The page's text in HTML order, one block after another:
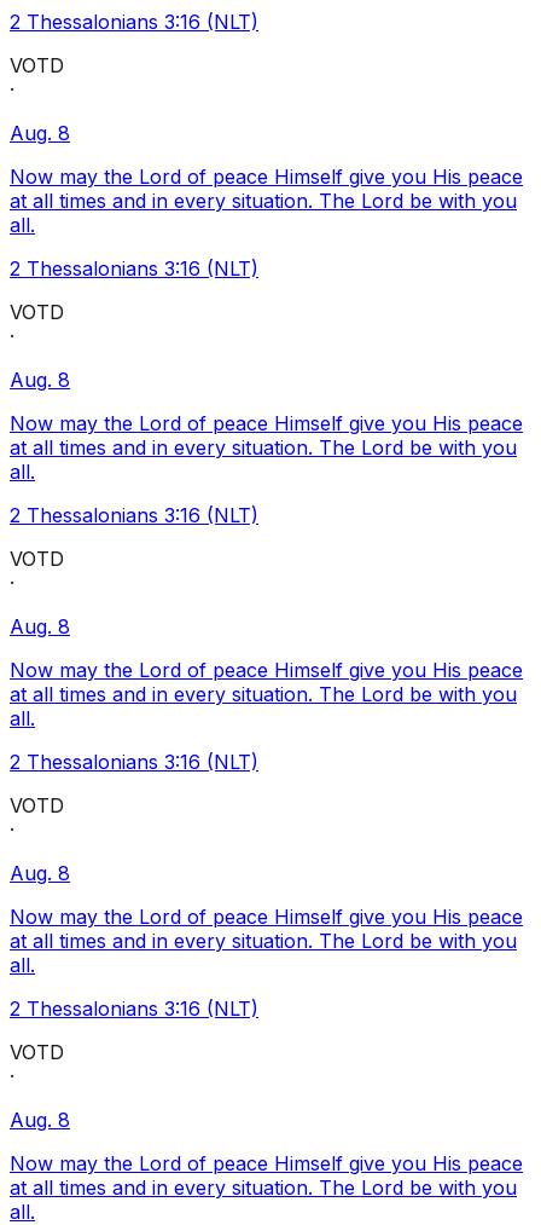
2 Thessalonians 3:16 (NLT)
VOTD
·
Aug. 8
Now may the Lord of peace Himself give you His peace
at all times and in every situation. The Lord be with you
all.
2 Thessalonians 3:16 (NLT)
VOTD
·
Aug. 8
Now may the Lord of peace Himself give you His peace
at all times and in every situation. The Lord be with you
all.
2 Thessalonians 3:16 (NLT)
VOTD
·
Aug. 8
Now may the Lord of peace Himself give you His peace
at all times and in every situation. The Lord be with you
all.
2 Thessalonians 3:16 (NLT)
VOTD
·
Aug. 8
Now may the Lord of peace Himself give you His peace
at all times and in every situation. The Lord be with you
all.
2 Thessalonians 3:16 (NLT)
VOTD
·
Aug. 8
Now may the Lord of peace Himself give you His peace
at all times and in every situation. The Lord be with you
all.